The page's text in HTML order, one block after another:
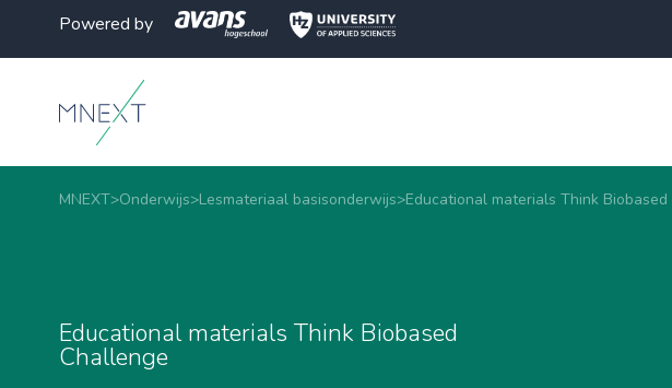
Powered by
MNEXT>Onderwijs>Lesmateriaal basisonderwijs>Educational materials Think Biobased
Educational materials Think Biobased
Challenge